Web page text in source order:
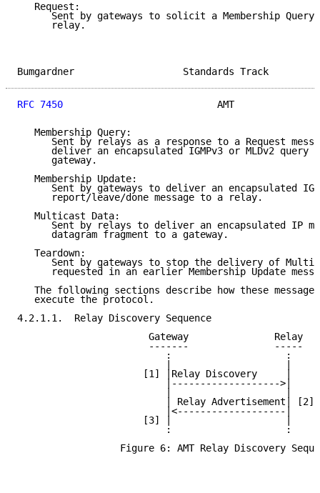
   Request:
Sent by gateways to solicit a Membership Query
      relay.
Bumgardner
RFC 7450
AMT
   Membership Query:
Sent by relays as a response to a Request
deliver an encapsulated IGMPv3 or MLDv2 query
      gateway.
   Membership Update:
Sent by gateways to deliver an encapsulated
      report/leave/done message to a relay.
   Multicast Data:
Sent by relays to deliver an encapsulated IP
      datagram fragment to a gateway.
   Teardown:
Sent by gateways to stop the delivery of
requested in an earlier Membership Update
The following sections describe how these
   execute the protocol.
4.2.1.1.  Relay Discovery Sequence
                       Gateway               Relay
                       -------               -----
                          :                    :
                      [1] |Relay Discovery     |
                          |------------------->|
                          |                    |
                          | Relay Advertisement| [2]
                          |<-------------------|
                      [3] |                    |
                          :                    :
Figure 6: AMT Relay Discovery